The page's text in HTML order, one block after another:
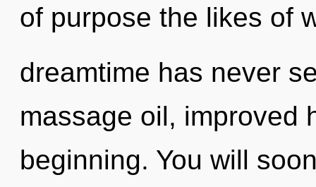
of purpose the likes of
dreamtime has never
massage oil, improved
beginning. You will